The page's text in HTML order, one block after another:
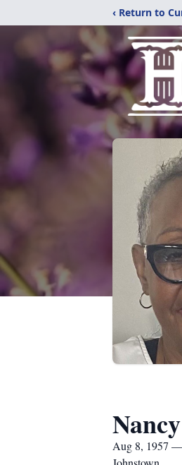
‹ Return to
Aug 8, 1957